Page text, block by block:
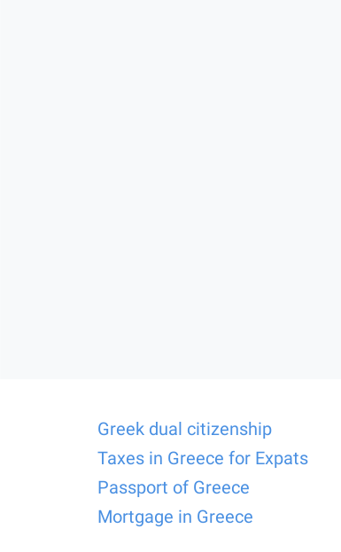
Greek dual citizenship
Taxes in Greece for Expats
Passport of Greece
Mortgage in Greece